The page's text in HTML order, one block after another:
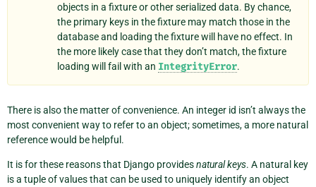
objects in a fixture or other serialized data. By chance,
the primary keys in the fixture may match those in the
database and loading the fixture will have no effect. In
the more likely case that they don’t match, the fixture
loading will fail with an IntegrityError.
There is also the matter of convenience. An integer id isn’t always the
most convenient way to refer to an object; sometimes, a more natural
reference would be helpful.
It is for these reasons that Django providesnatural keys. A natural key
is a tuple of values that can be used to uniquely identify an object